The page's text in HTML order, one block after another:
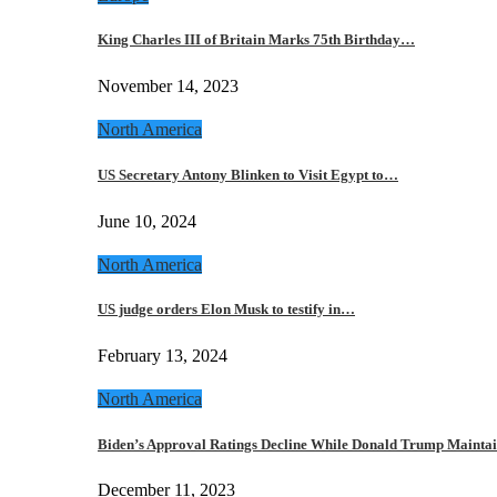
King Charles III of Britain Marks 75th Birthday…
November 14, 2023
North America
US Secretary Antony Blinken to Visit Egypt to…
June 10, 2024
North America
US judge orders Elon Musk to testify in…
February 13, 2024
North America
Biden’s Approval Ratings Decline While Donald Trump
December 11, 2023